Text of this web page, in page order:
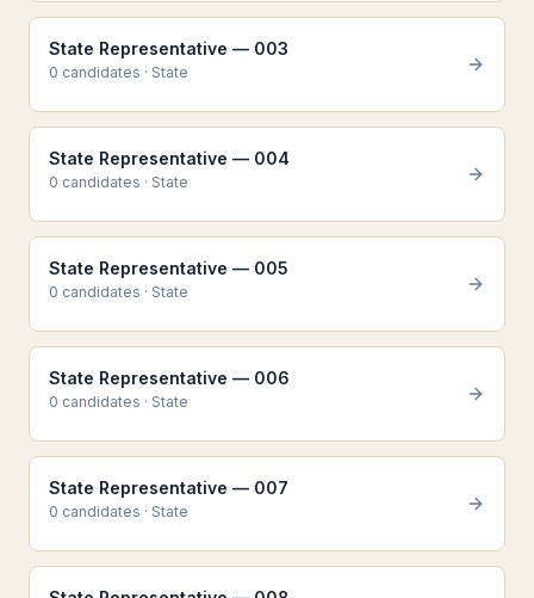
State Representative — 003
0 candidates · State
State Representative — 004
0 candidates · State
State Representative — 005
0 candidates · State
State Representative — 006
0 candidates · State
State Representative — 007
0 candidates · State